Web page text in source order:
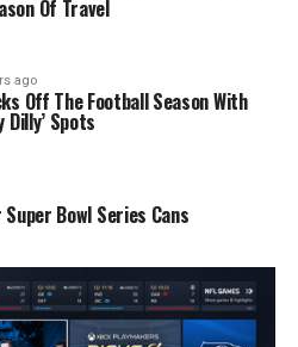
Of Travel
ago
Off The Football Season With
Dilly’ Spots
Bowl Series Cans